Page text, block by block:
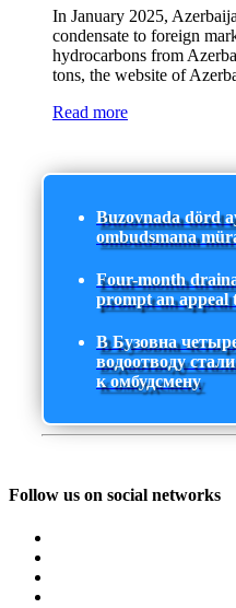
In January 2025,
condensate to foreign
hydrocarbons from
tons, the website of
Read more
Buzovnada dörd
ombudsmana
Four-month
prompt an appeal
В Бузовна
водоотводу
к омбудсмену
Follow us on social networks